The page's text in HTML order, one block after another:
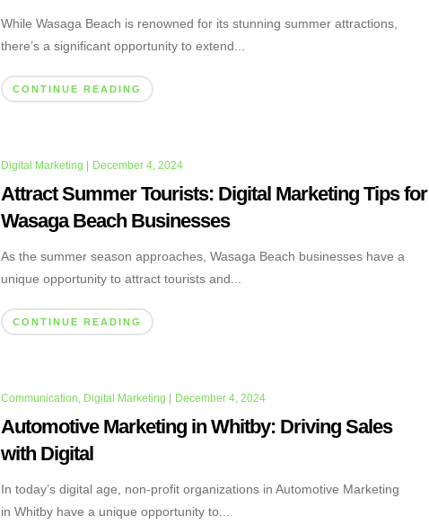
While Wasaga Beach is renowned for its stunning summer attractions,
there’s a significant opportunity to extend...
CONTINUE READING
Digital Marketing | December 4, 2024
Attract Summer Tourists: Digital Marketing Tips for
Wasaga Beach Businesses
As the summer season approaches, Wasaga Beach businesses have a
unique opportunity to attract tourists and...
CONTINUE READING
Communication Digital Marketing | December 4, 2024
Automotive Marketing in Whitby: Driving Sales
with Digital
In today’s digital age, non-profit organizations in Automotive Marketing
in Whitby have a unique opportunity to...